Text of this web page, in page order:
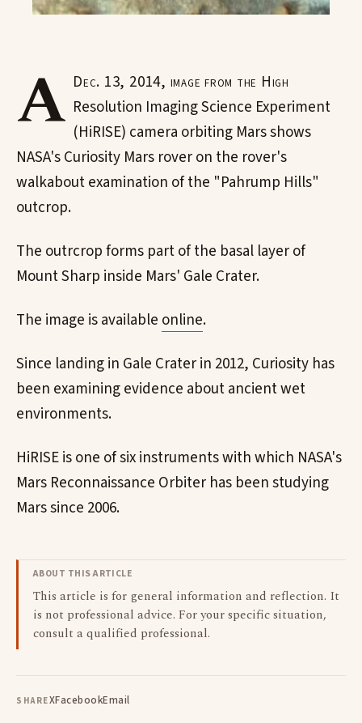
A Dec. 13, 2014, image from the High
Resolution Imaging Science Experiment
(HiRISE) camera orbiting Mars shows
NASA's Curiosity Mars rover on the rover's
walkabout examination of the "Pahrump Hills"
outcrop.
The outrcrop forms part of the basal layer of
Mount Sharp inside Mars' Gale Crater.
The image is available online.
Since landing in Gale Crater in 2012, Curiosity has
been examining evidence about ancient wet
environments.
HiRISE is one of six instruments with which NASA's
Mars Reconnaissance Orbiter has been studying
Mars since 2006.
ABOUT THIS ARTICLE
This article is for general information and reflection. It
is not professional advice. For your specific situation,
consult a qualified professional.
SHAREXFacebookEmail